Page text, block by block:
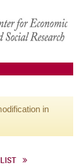
in
LIST